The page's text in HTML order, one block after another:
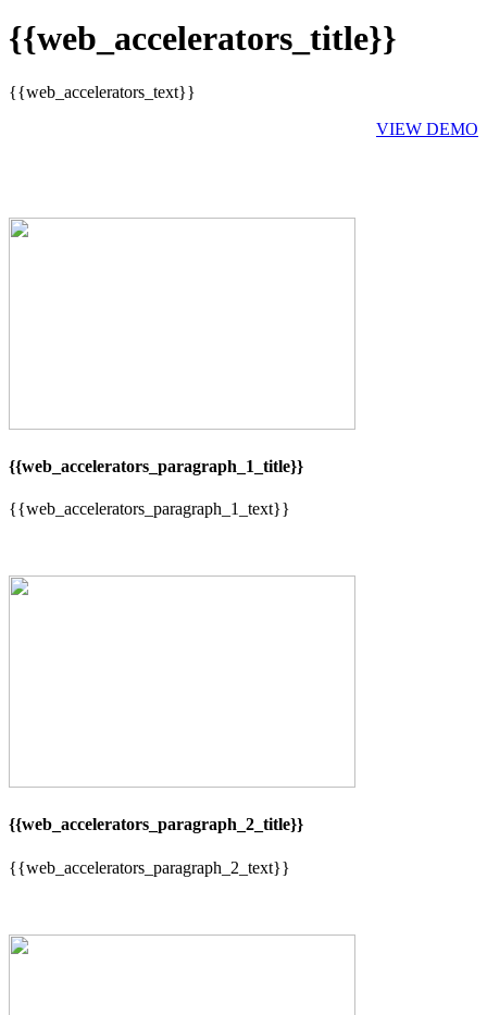
{{web_accelerators_title}}
{{web_accelerators_text}}
VIEW DEMO
{{web_accelerators_paragraph_1_title}}
{{web_accelerators_paragraph_1_text}}
{{web_accelerators_paragraph_2_title}}
{{web_accelerators_paragraph_2_text}}